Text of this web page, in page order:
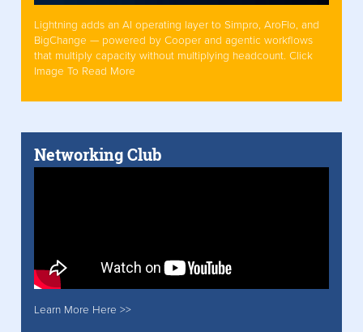
Lightning adds an AI operating layer to Simpro, AroFlo, and
BigChange — powered by Cooper and agentic workflows
that multiply capacity without multiplying headcount. Click
Image To Read More
Networking Club
Learn More Here >>